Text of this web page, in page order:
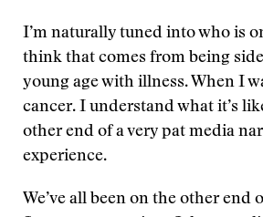
I’m naturally tuned into who is
think that comes from being
young age with illness. When I
cancer. I understand what it’s
other end of a very pat media
experience.
We’ve all been on the other end